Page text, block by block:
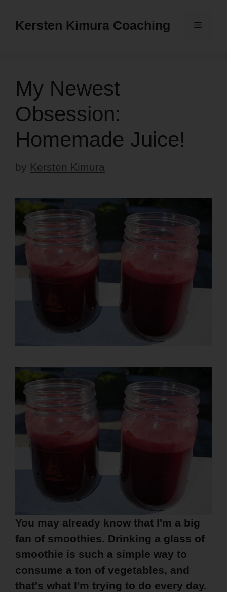
Kersten Kimura Coaching Menu
My Newest
Obsession:
Homemade Juice!
by Kersten Kimura
You may already know that I'm a big
fan of smoothies. Drinking a glass of
smoothie is such a simple way to
consume a ton of vegetables, and
that's what I'm trying to do every day.